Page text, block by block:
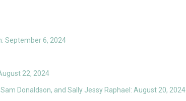
September 6, 2024
22, 2024
Donaldson, and Sally Jessy Raphael: August 20, 2024